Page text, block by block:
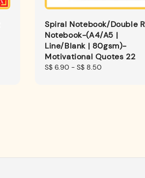
Spiral Notebook/Double
Notebook-(A4/A5 |
Line/Blank | 80gsm)-
Motivational Quotes 22
Regular
S$ 6.90 - S$ 8.50